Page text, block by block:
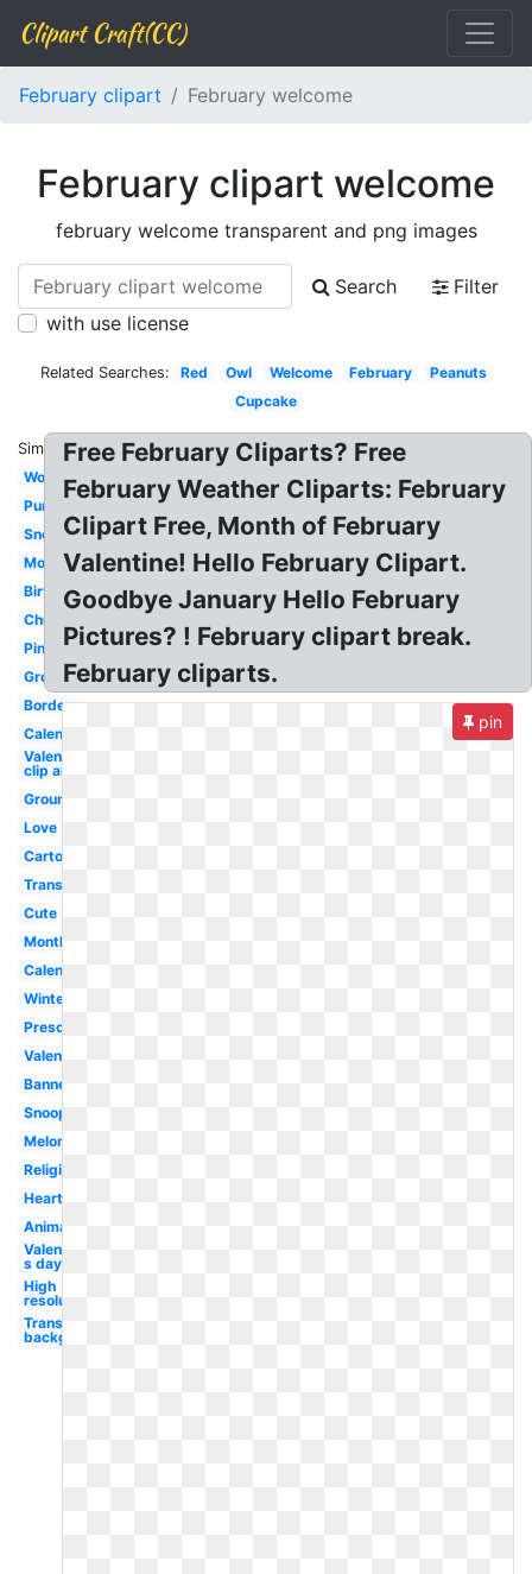
Clipart Craft(CC)
February clipart February welcome
February clipart welcome
february welcome transparent and png images
Search
Filter
with use license
Related Searches: Red Owl Welcome February
Peanuts
Cupcake
Similar:
Word
Purple
Snowman
Monster
Birthday
Christian
Pink
Groundhog
Border
Calendar
Valentines
clip art
Groundhog
Love
Cartoon
Transparent
Cute
Month
Calendar
Winter
Preschool
Valentines
Banner
Snoopy
Melonheadz
Religious
Heart
Animated
Valentine-
s day
High
resolution
Transparent
background
Free February Cliparts? Free
February Weather Cliparts: February
Clipart Free, Month of February
Valentine! Hello February Clipart.
Goodbye January Hello February
Pictures? ! February clipart break.
February cliparts.
pin